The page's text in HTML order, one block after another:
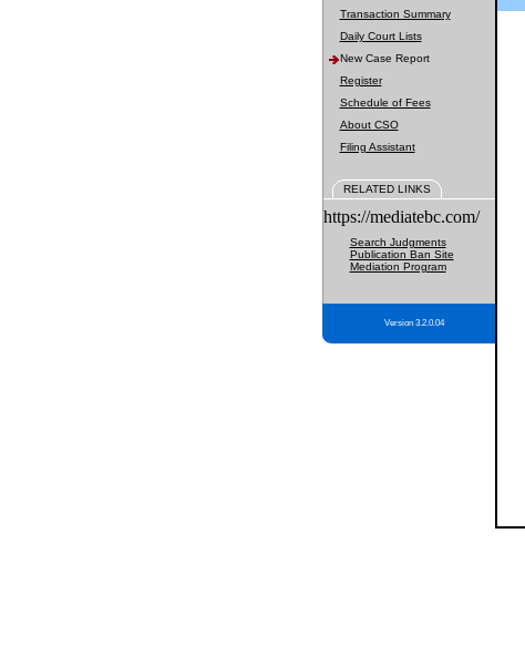
Transaction Summary
Daily Court Lists
New Case Report
Register
Schedule of Fees
About CSO
Filing Assistant
RELATED LINKS
https://mediatebc.com/
Search Judgments
Publication Ban Site
Mediation Program
Version 3.2.0.04